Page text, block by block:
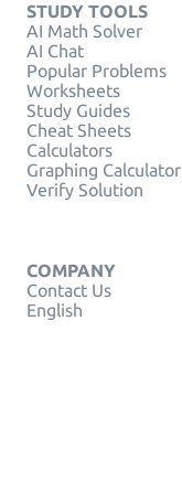
STUDY TOOLS
AI Math Solver
AI Chat
Popular Problems
Worksheets
Study Guides
Cheat Sheets
Calculators
Graphing Calculator
Verify Solution
COMPANY
Contact Us
English